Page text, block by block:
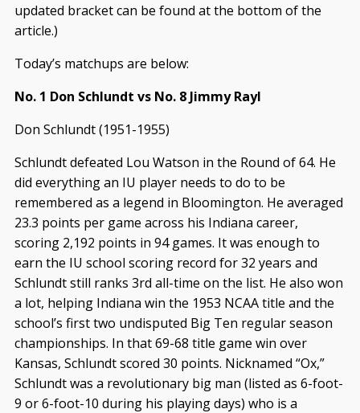
updated bracket can be found at the bottom of the
article.)
Today’s matchups are below:
No. 1 Don Schlundt vs No. 8 Jimmy Rayl
Don Schlundt (1951-1955)
Schlundt defeated Lou Watson in the Round of 64. He
did everything an IU player needs to do to be
remembered as a legend in Bloomington. He averaged
23.3 points per game across his Indiana career,
scoring 2,192 points in 94 games. It was enough to
earn the IU school scoring record for 32 years and
Schlundt still ranks 3rd all-time on the list. He also won
a lot, helping Indiana win the 1953 NCAA title and the
school’s first two undisputed Big Ten regular season
championships. In that 69-68 title game win over
Kansas, Schlundt scored 30 points. Nicknamed “Ox,”
Schlundt was a revolutionary big man (listed as 6-foot-
9 or 6-foot-10 during his playing days) who is a